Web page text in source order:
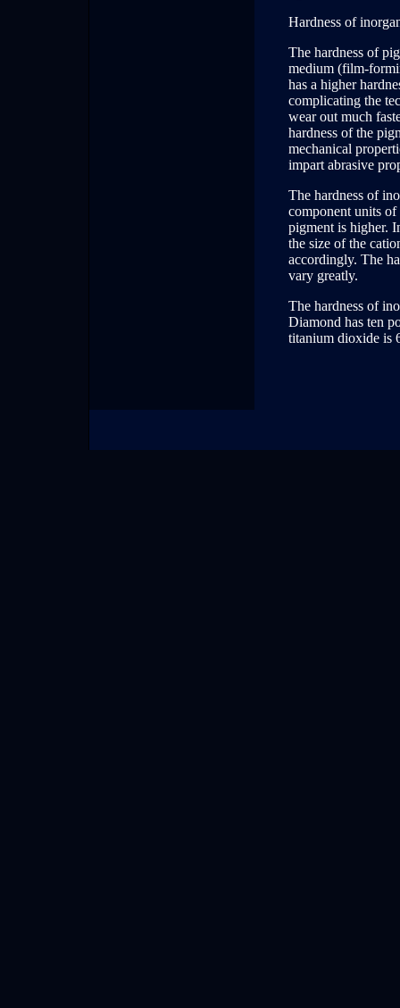
Hardness of
The hardness of
medium (film-
has a higher
complicating the
wear out much
hardness of the
mechanical
impart abrasive
The hardness of
component units of
pigment is higher.
the size of the
accordingly. The
vary greatly.
The hardness of
Diamond has ten
titanium dioxide is